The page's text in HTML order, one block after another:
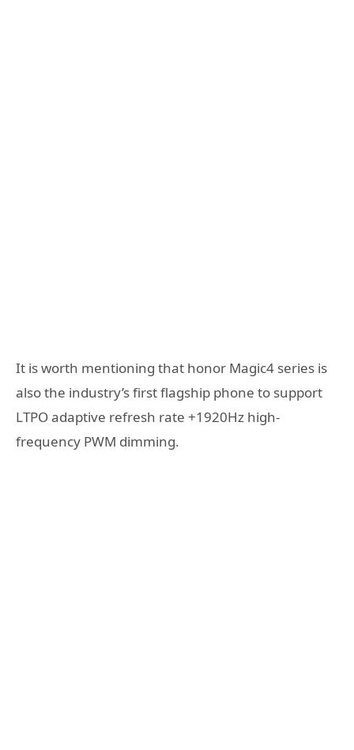
It is worth mentioning that honor Magic4 series is
also the industry’s first flagship phone to support
LTPO adaptive refresh rate +1920Hz high-
frequency PWM dimming.